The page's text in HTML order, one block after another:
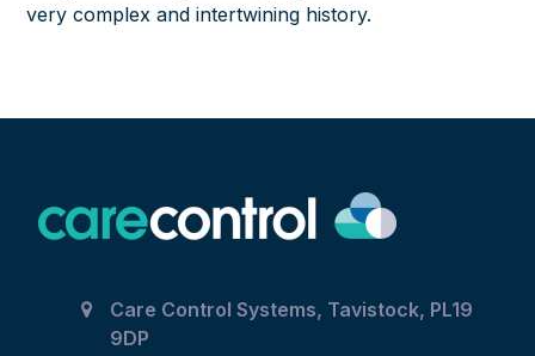
very complex and intertwining history.
Care Control Systems, Tavistock, PL19
9DP